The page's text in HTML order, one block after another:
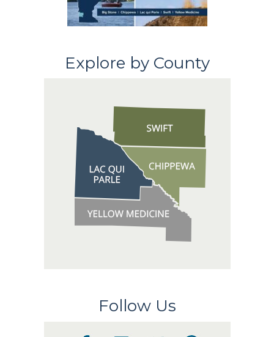
Explore by County
Follow Us